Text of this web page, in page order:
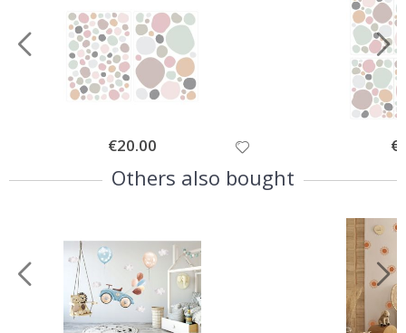
Special
Price
€20.00
Others also bought